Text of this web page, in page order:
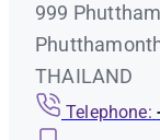
999
THAILAND
Telephone: